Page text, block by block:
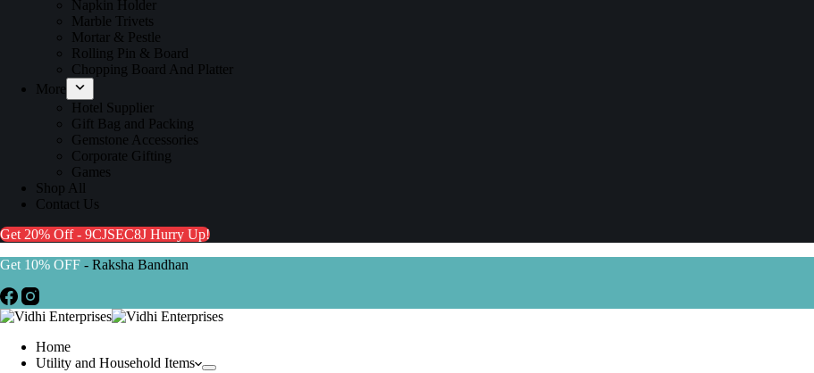
Napkin Holder
Marble Trivets
Mortar & Pestle
Rolling Pin & Board
Chopping Board And Platter
More
Hotel Supplier
Gift Bag and Packing
Gemstone Accessories
Corporate Gifting
Games
Shop All
Contact Us
Get 20% Off - 9CJSEC8J Hurry Up!
Get 10% OFF - Raksha Bandhan
Home
Utility and Household Items